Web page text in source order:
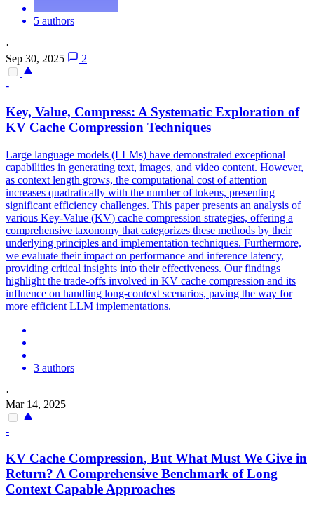
5 authors
·
Sep 30, 2025
2
-
Key, Value, Compress: A Systematic Exploration of
KV Cache Compression Techniques
Large language models (LLMs) have demonstrated exceptional
capabilities in generating text, images, and video content. However,
as context length grows, the computational cost of attention
increases quadratically with the number of tokens, presenting
significant efficiency challenges. This paper presents an analysis of
various Key-Value (KV) cache compression strategies, offering a
comprehensive taxonomy that categorizes these methods by their
underlying principles and implementation techniques. Furthermore,
we evaluate their impact on performance and inference latency,
providing critical insights into their effectiveness. Our findings
highlight the trade-offs involved in KV cache compression and its
influence on handling long-context scenarios, paving the way for
more efficient LLM implementations.
3 authors
·
Mar 14, 2025
-
KV Cache Compression, But What Must We Give in
Return? A Comprehensive Benchmark of Long
Context Capable Approaches